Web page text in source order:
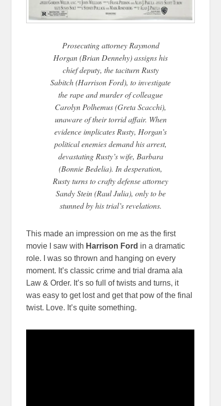
Prosecuting attorney Raymond
Horgan (Brian Dennehy) assigns his
chief deputy, the taciturn Rusty
Sabitch (Harrison Ford), to investigate
the rape and murder of colleague
Carolyn Polhemus (Greta Scacchi),
unaware of their torrid affair. When
evidence implicates Rusty, Horgan’s
political enemies demand his arrest,
devastating Rusty’s wife, Barbara
(Bonnie Bedelia). In desperation,
Rusty turns to crafty defense attorney
Sandy Stein (Raul Julia), only to be
stunned by his trial’s revelations.
This made an impression on me as the first
movie I saw with Harrison Ford in a dramatic
role. I was so thrown and hanging on every
moment. It’s classic crime and trial drama ala
Law & Order. It’s so full of twists and turns, it
was easy to get lost and get that pow of the final
twist. Love. It’s quite something.